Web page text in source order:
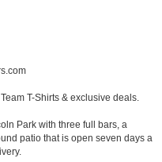
T-Shirts & exclusive deals.
Park with three full bars, a
patio that is open seven days a